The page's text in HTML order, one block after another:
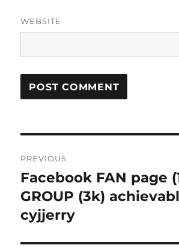
WEBSITE
navigation
PREVIOUS
Previous
post:
Facebook FAN page
GROUP (3k)
cyjjerry